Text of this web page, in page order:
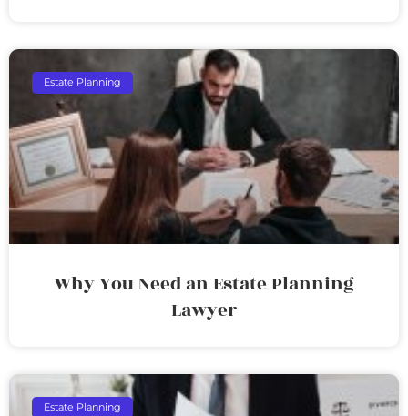
Estate Planning
Why You Need an Estate Planning
Lawyer
Estate Planning